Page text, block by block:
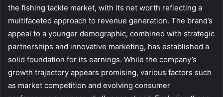
the fishing tackle market, with its net worth reflecting a
multifaceted approach to revenue generation. The brand’s
appeal to a younger demographic, combined with strategic
partnerships and innovative marketing, has established a
solid foundation for its earnings. While the company’s
growth trajectory appears promising, various factors such
as market competition and evolving consumer